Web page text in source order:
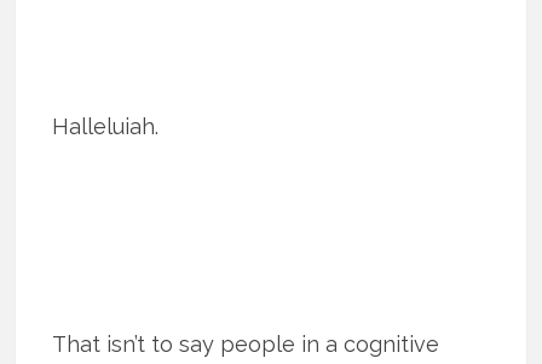
Halleluiah.
That isn’t to say people in a cognitive